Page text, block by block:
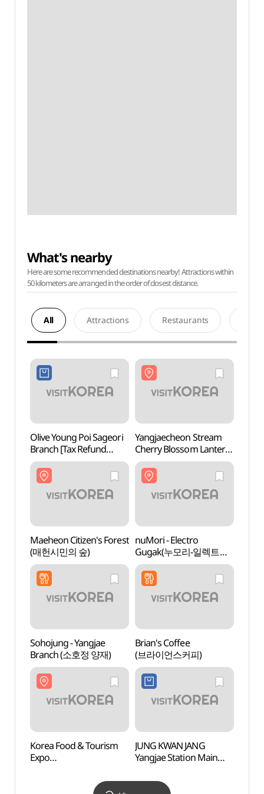
What's nearby
Here are some recommended destinations nearby! Attractions within
50 kilometers are arranged in the order of closest distance.
All Attractions Restaurants
Olive Young Poi Sageori
Branch [Tax Refund
Shop](올리브영
포이사거리점)
Yangjaecheon Stream
Cherry Blossom Lantern
Festival (양재천 벚꽃 등
(燈) 축제)
Maeheon Citizen's Forest
(매헌시민의 숲)
nuMori - Electro
Gugak(누모리-일렉트로
국악)
Sohojung - Yangjae
Branch (소호정 양재)
Brian's Coffee
(브라이언스커피)
Korea Food & Tourism
Expo
JUNG KWAN JANG
Yangjae Station Main
Shop](정관장